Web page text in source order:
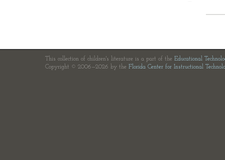
This collection of children's literature is a part of the Educational
Copyright © 2006—2026 by the Florida Center for Instructional